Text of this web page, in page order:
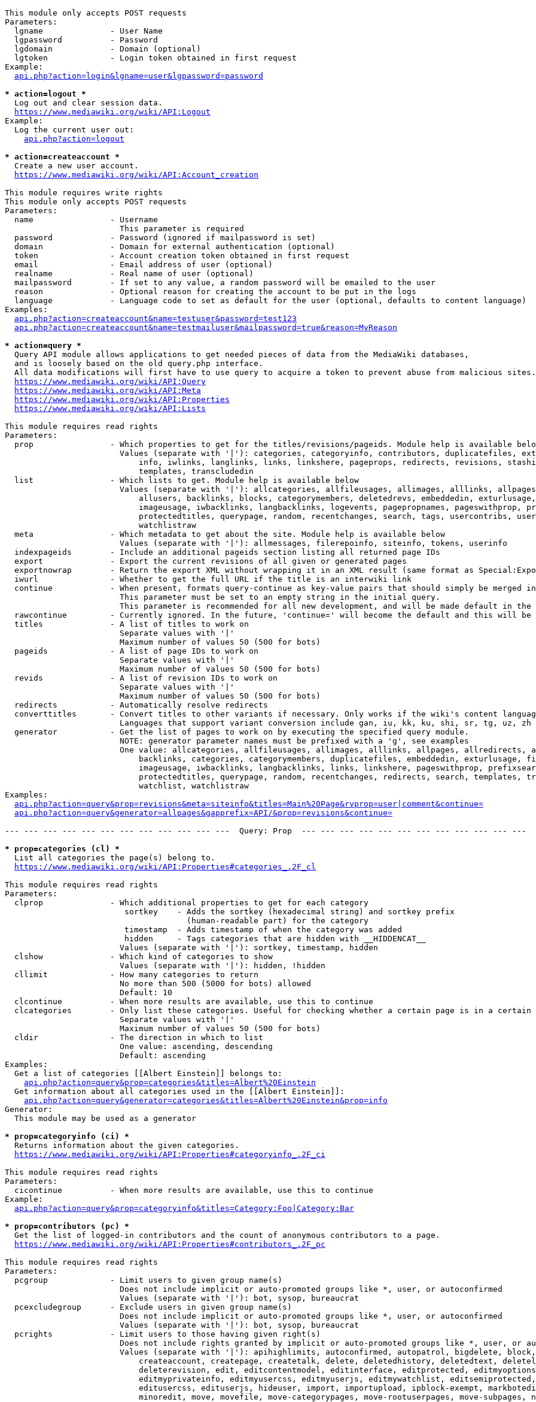
This module only accepts POST requests
Parameters:
  lgname              - User Name
  lgpassword          - Password
  lgdomain            - Domain (optional)
  lgtoken             - Login token obtained in first request
Example:
api.php?action=login&lgname=user&lgpassword=password
* action=logout *
  Log out and clear session data.
https://www.mediawiki.org/wiki/API:Logout
Example:
  Log the current user out:
api.php?action=logout
* action=createaccount *
  Create a new user account.
https://www.mediawiki.org/wiki/API:Account_creation
This module requires write rights
This module only accepts POST requests
Parameters:
  name                - Username
                        This parameter is required
  password            - Password (ignored if mailpassword is set)
  domain              - Domain for external authentication (optional)
  token               - Account creation token obtained in first request
  email               - Email address of user (optional)
  realname            - Real name of user (optional)
  mailpassword        - If set to any value, a random password will be emailed to the user
  reason              - Optional reason for creating the account to be put in the logs
  language            - Language code to set as default for the user (optional, defaults to content language)
Examples:
api.php?action=createaccount&name=testuser&password=test123
api.php?action=createaccount&name=testmailuser&mailpassword=true&reason=MyReason
* action=query *
  Query API module allows applications to get needed pieces of data from the MediaWiki databases,
  and is loosely based on the old query.php interface.
  All data modifications will first have to use query to acquire a token to prevent abuse from malicious sites.
https://www.mediawiki.org/wiki/API:Query
https://www.mediawiki.org/wiki/API:Meta
https://www.mediawiki.org/wiki/API:Properties
https://www.mediawiki.org/wiki/API:Lists
This module requires read rights
Parameters:
prop                - Which properties to get for the titles/revisions/pageids. Module help is available
Values (separate with '|'): categories, categoryinfo, contributors, duplicatefiles,
info, iwlinks, langlinks, links, linkshere, pageprops, redirects, revisions,
                            templates, transcludedin
  list                - Which lists to get. Module help is available below
Values (separate with '|'): allcategories, allfileusages, allimages, alllinks,
allusers, backlinks, blocks, categorymembers, deletedrevs, embeddedin,
imageusage, iwbacklinks, langbacklinks, logevents, pagepropnames, pageswithprop,
protectedtitles, querypage, random, recentchanges, search, tags, usercontribs,
                            watchlistraw
  meta                - Which metadata to get about the site. Module help is available below
                        Values (separate with '|'): allmessages, filerepoinfo, siteinfo, tokens, userinfo
  indexpageids        - Include an additional pageids section listing all returned page IDs
  export              - Export the current revisions of all given or generated pages
exportnowrap        - Return the export XML without wrapping it in an XML result (same format as
  iwurl               - Whether to get the full URL if the title is an interwiki link
continue            - When present, formats query-continue as key-value pairs that should simply be merged
                        This parameter must be set to an empty string in the initial query.
This parameter is recommended for all new development, and will be made default in the
rawcontinue         - Currently ignored. In the future, 'continue=' will become the default and this will
  titles              - A list of titles to work on
                        Separate values with '|'
                        Maximum number of values 50 (500 for bots)
  pageids             - A list of page IDs to work on
                        Separate values with '|'
                        Maximum number of values 50 (500 for bots)
  revids              - A list of revision IDs to work on
                        Separate values with '|'
                        Maximum number of values 50 (500 for bots)
  redirects           - Automatically resolve redirects
converttitles       - Convert titles to other variants if necessary. Only works if the wiki's content
                        Languages that support variant conversion include gan, iu, kk, ku, shi, sr, tg, uz, zh
  generator           - Get the list of pages to work on by executing the specified query module.
                        NOTE: generator parameter names must be prefixed with a 'g', see examples
One value: allcategories, allfileusages, allimages, alllinks, allpages, allredirects,
backlinks, categories, categorymembers, duplicatefiles, embeddedin, exturlusage,
imageusage, iwbacklinks, langbacklinks, links, linkshere, pageswithprop,
protectedtitles, querypage, random, recentchanges, redirects, search, templates,
                            watchlist, watchlistraw
Examples:
api.php?action=query&prop=revisions&meta=siteinfo&titles=Main%20Page&rvprop=user|comment&continue=
api.php?action=query&generator=allpages&gapprefix=API/&prop=revisions&continue=
--- --- --- --- --- --- --- --- --- --- --- ---  Query: Prop  --- --- --- --- --- --- --- --- --- --- --- ---
* prop=categories (cl) *
  List all categories the page(s) belong to.
https://www.mediawiki.org/wiki/API:Properties#categories_.2F_cl
This module requires read rights
Parameters:
  clprop              - Which additional properties to get for each category
                         sortkey    - Adds the sortkey (hexadecimal string) and sortkey prefix
                                      (human-readable part) for the category
                         timestamp  - Adds timestamp of when the category was added
                         hidden     - Tags categories that are hidden with __HIDDENCAT__
                        Values (separate with '|'): sortkey, timestamp, hidden
  clshow              - Which kind of categories to show
                        Values (separate with '|'): hidden, !hidden
  cllimit             - How many categories to return
                        No more than 500 (5000 for bots) allowed
                        Default: 10
  clcontinue          - When more results are available, use this to continue
clcategories        - Only list these categories. Useful for checking whether a certain page is in a certain
                        Separate values with '|'
                        Maximum number of values 50 (500 for bots)
  cldir               - The direction in which to list
                        One value: ascending, descending
                        Default: ascending
Examples:
  Get a list of categories [[Albert Einstein]] belongs to:
api.php?action=query&prop=categories&titles=Albert%20Einstein
  Get information about all categories used in the [[Albert Einstein]]:
api.php?action=query&generator=categories&titles=Albert%20Einstein&prop=info
Generator:
  This module may be used as a generator
* prop=categoryinfo (ci) *
  Returns information about the given categories.
https://www.mediawiki.org/wiki/API:Properties#categoryinfo_.2F_ci
This module requires read rights
Parameters:
  cicontinue          - When more results are available, use this to continue
Example:
api.php?action=query&prop=categoryinfo&titles=Category:Foo|Category:Bar
* prop=contributors (pc) *
  Get the list of logged-in contributors and the count of anonymous contributors to a page.
https://www.mediawiki.org/wiki/API:Properties#contributors_.2F_pc
This module requires read rights
Parameters:
  pcgroup             - Limit users to given group name(s)
                        Does not include implicit or auto-promoted groups like *, user, or autoconfirmed
                        Values (separate with '|'): bot, sysop, bureaucrat
  pcexcludegroup      - Exclude users in given group name(s)
                        Does not include implicit or auto-promoted groups like *, user, or autoconfirmed
                        Values (separate with '|'): bot, sysop, bureaucrat
  pcrights            - Limit users to those having given right(s)
Does not include rights granted by implicit or auto-promoted groups like *, user, or
Values (separate with '|'): apihighlimits, autoconfirmed, autopatrol, bigdelete,
createaccount, createpage, createtalk, delete, deletedhistory, deletedtext,
deleterevision, edit, editcontentmodel, editinterface, editprotected,
editmyprivateinfo, editmyusercss, editmyuserjs, editmywatchlist,
editusercss, edituserjs, hideuser, import, importupload, ipblock-exempt,
minoredit, move, movefile, move-categorypages, move-rootuserpages, move-subpages,